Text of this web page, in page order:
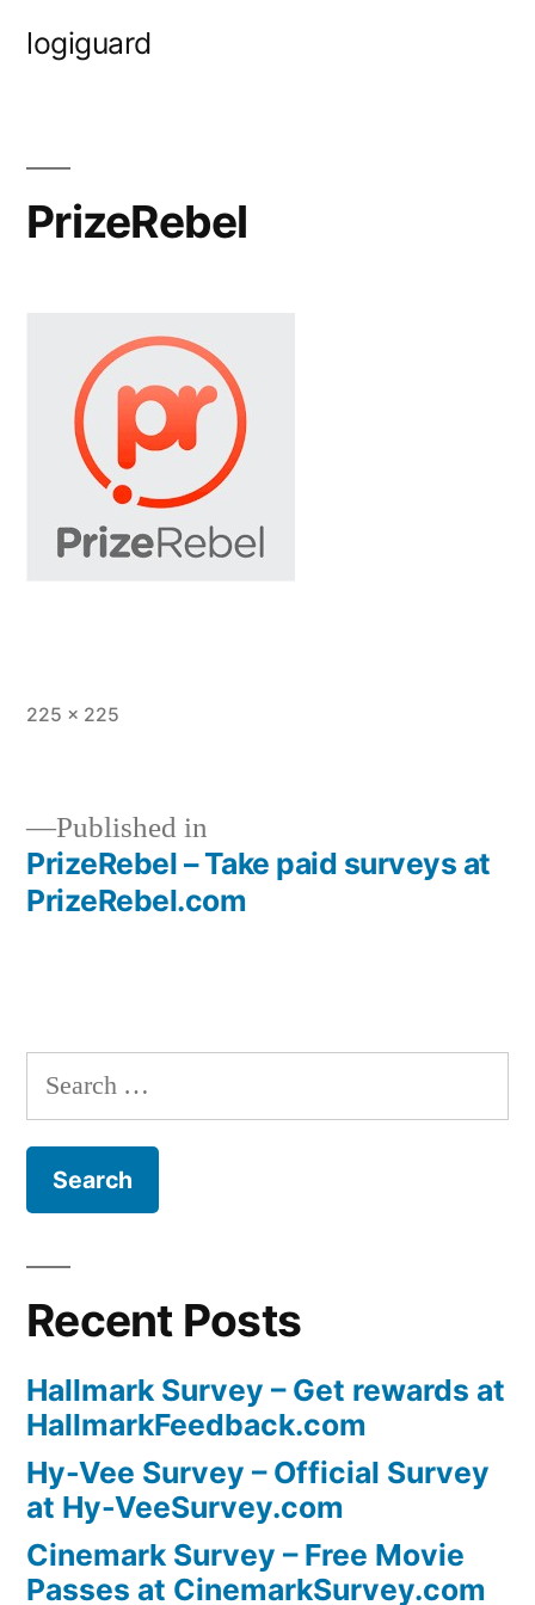
logiguard
PrizeRebel
Full
225 × 225
Post
Published in
PrizeRebel – Take paid surveys at
PrizeRebel.com
Search
for:
Recent Posts
Hallmark Survey – Get rewards at
HallmarkFeedback.com
Hy-Vee Survey – Official Survey
at Hy-VeeSurvey.com
Cinemark Survey – Free Movie
Passes at CinemarkSurvey.com